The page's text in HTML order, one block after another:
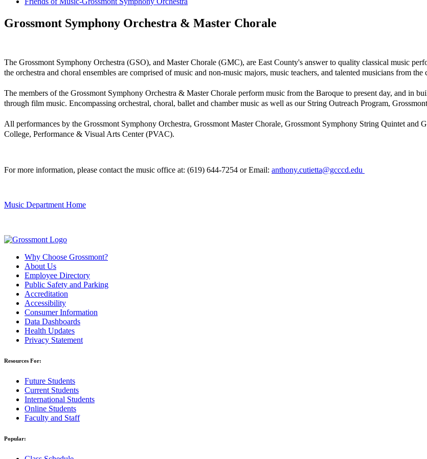
Grossmont Symphony Orchestra & Master Chorale
The Grossmont Symphony Orchestra (GSO), and Master Chorale (GMC), are East County's answer to quality classical music
the orchestra and choral ensembles are comprised of music and non-music majors, music teachers, and talented musicians from
The members of the Grossmont Symphony Orchestra & Master Chorale perform music from the Baroque to present day, and in
through film music. Encompassing orchestral, choral, ballet and chamber music as well as our String Outreach Program,
All performances by the Grossmont Symphony Orchestra, Grossmont Master Chorale, Grossmont Symphony String Quintet
College, Performance & Visual Arts Center (PVAC).
For more information, please contact the music office at: (619) 644-7254 or Email: anthony.cutietta@gcccd.edu
Music Department Home
Why Choose Grossmont?
About Us
Employee Directory
Public Safety and Parking
Accreditation
Accessibility
Consumer Information
Data Dashboards
Health Updates
Privacy Statement
Resources For:
Future Students
Current Students
International Students
Online Students
Faculty and Staff
Popular: